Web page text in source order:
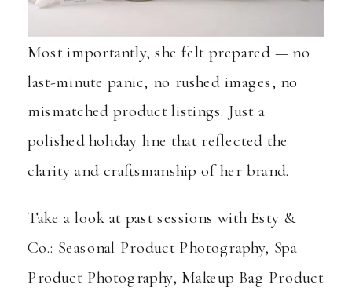
Most importantly, she felt prepared — no
last-minute panic, no rushed images, no
mismatched product listings. Just a
polished holiday line that reflected the
clarity and craftsmanship of her brand.
Take a look at past sessions with Esty &
Co.: Seasonal Product Photography, Spa
Product Photography, Makeup Bag Product